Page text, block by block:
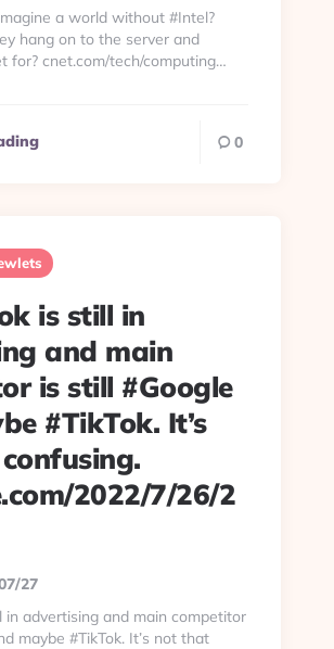
a world without #Intel?
hang on to the server and
for? cnet.com/tech/computing…
0
is still in
and main
is still #Google
#TikTok. It’s
2022/7/26/2
27
in advertising and main competitor
maybe #TikTok. It’s not that